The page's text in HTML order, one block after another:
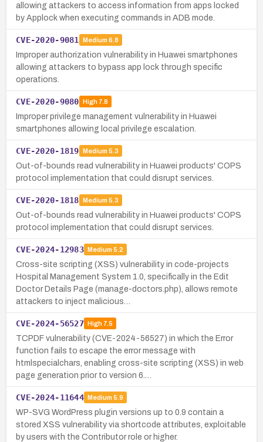
allowing attackers to access information from apps locked
by Applock when executing commands in ADB mode.
CVE-2020-9081 Medium 6.8
Improper authorization vulnerability in Huawei smartphones
allowing attackers to bypass app lock through specific
operations.
CVE-2020-9080 High7.8
Improper privilege management vulnerability in Huawei
smartphones allowing local privilege escalation.
CVE-2020-1819 Medium 5.3
Out-of-bounds read vulnerability in Huawei products' COPS
protocol implementation that could disrupt services.
CVE-2020-1818 Medium 5.3
Out-of-bounds read vulnerability in Huawei products' COPS
protocol implementation that could disrupt services.
CVE-2024-12983 Medium 5.2
Cross-site scripting (XSS) vulnerability in code-projects
Hospital Management System 1.0, specifically in the Edit
Doctor Details Page (manage-doctors.php), allows remote
attackers to inject malicious…
CVE-2024-56527 High7.5
TCPDF vulnerability (CVE-2024-56527) in which the Error
function fails to escape the error message with
htmlspecialchars, enabling cross-site scripting (XSS) in web
page generation prior to version 6.…
CVE-2024-11644 Medium 5.9
WP-SVG WordPress plugin versions up to 0.9 contain a
stored XSS vulnerability via shortcode attributes, exploitable
by users with the Contributor role or higher.